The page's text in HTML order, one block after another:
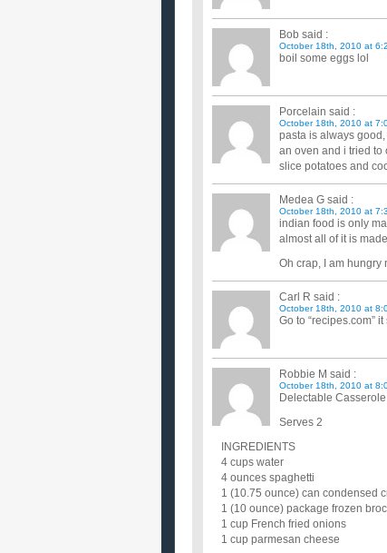
Bob said :
October 18th, 2010 at
boil some eggs lol
Porcelain said :
October 18th, 2010 at
pasta is always
an oven and i tried to
slice potatoes and
Medea G said :
October 18th, 2010 at
indian food is only
almost all of it is
Oh crap, I am hungry
Carl R said :
October 18th, 2010 at
Go to “recipes.com”
Robbie M said :
October 18th, 2010 at
Delectable
Serves 2
INGREDIENTS
4 cups water
4 ounces spaghetti
1 (10.75 ounce) can condensed
1 (10 ounce) package frozen
1 cup French fried onions
1 cup parmesan cheese